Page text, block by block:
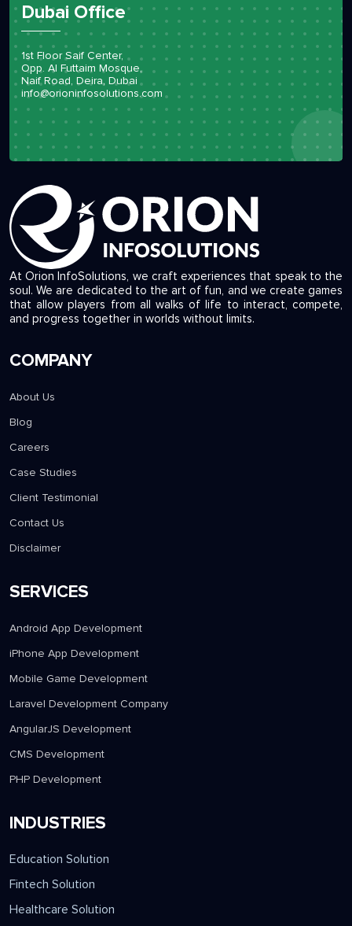
Dubai Office
1st Floor Saif Center,
Opp. Al Futtaim Mosque,
Naif Road, Deira, Dubai
info@orioninfosolutions.com
At Orion InfoSolutions, we craft experiences that speak to the
soul. We are dedicated to the art of fun, and we create games
that allow players from all walks of life to interact, compete,
and progress together in worlds without limits.
COMPANY
About Us
Blog
Careers
Case Studies
Client Testimonial
Contact Us
Disclaimer
SERVICES
Android App Development
iPhone App Development
Mobile Game Development
Laravel Development Company
AngularJS Development
CMS Development
PHP Development
INDUSTRIES
Education Solution
Fintech Solution
Healthcare Solution